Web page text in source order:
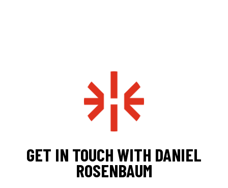
GET IN TOUCH WITH DANIEL
ROSENBAUM